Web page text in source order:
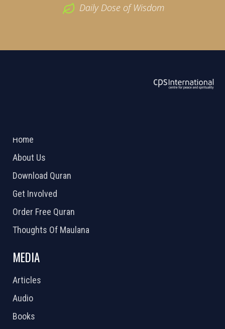
Daily Dose of Wisdom
Home
About Us
Download Quran
Get Involved
Order Free Quran
Thoughts Of Maulana
MEDIA
Articles
Audio
Books